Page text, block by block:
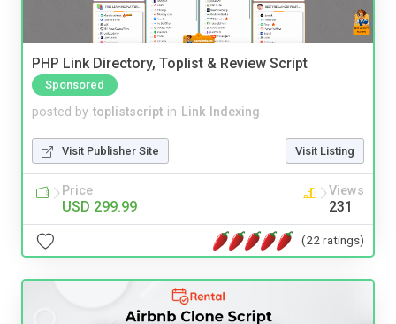
PHP Link Directory, Toplist & Review Script
Sponsored
posted by toplistscript in Link Indexing
Visit Publisher Site Visit Listing
Price
USD 299.99
Views
231
(22 ratings)